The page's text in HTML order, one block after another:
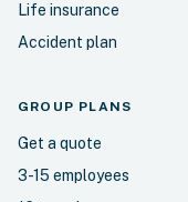
Life insurance
Accident plan
GROUP PLANS
Get a quote
3-15 employees